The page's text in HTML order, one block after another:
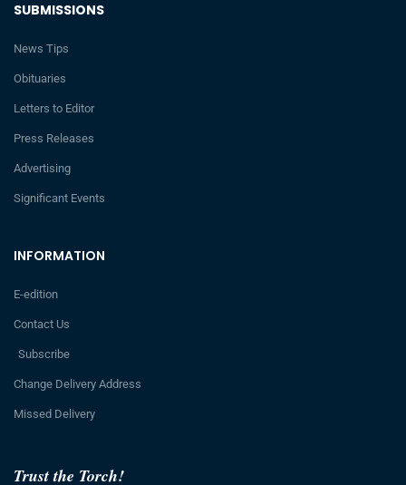
Trust the Torch!
INFORMATION
E-edition
Contact Us
Subscribe
Change Delivery Address
Missed Delivery
SUBMISSIONS
News Tips
Obituaries
Letters to Editor
Press Releases
Advertising
Significant Events